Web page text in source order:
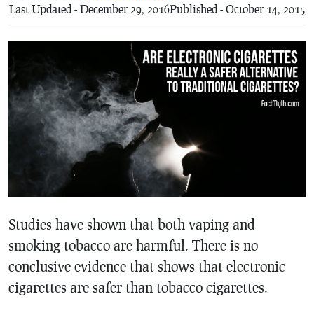
Published - October 14, 2015
Last Updated - December 29, 2016
Studies have shown that both vaping and
smoking tobacco are harmful. There is no
conclusive evidence that shows that electronic
cigarettes are safer than tobacco cigarettes.